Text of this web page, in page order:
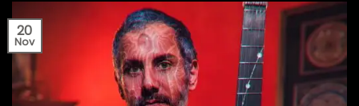
20
Nov